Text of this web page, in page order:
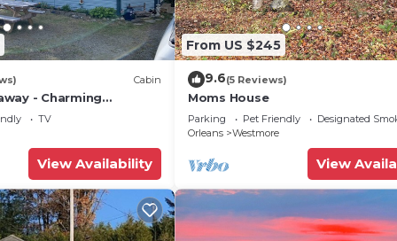
Cabin
- Charming
on Lake
TV
View Availability
From US $245
9.6(5 Reviews)
Moms House
Parking Pet Friendly
Designated
Orleans
Westmore
View